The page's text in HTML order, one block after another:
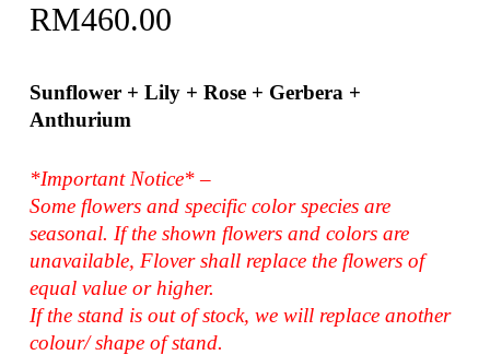
RM460.00
Sunflower + Lily + Rose + Gerbera +
Anthurium
*Important Notice* –
Some flowers and specific color species are
seasonal. If the shown flowers and colors are
unavailable, Flover shall replace the flowers of
equal value or higher.
If the stand is out of stock, we will replace another
colour/ shape of stand.